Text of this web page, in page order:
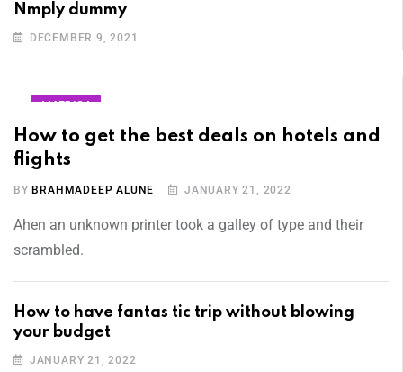
Nmply dummy
DECEMBER 9, 2021
AMERICA
How to get the best deals on hotels and
flights
BY BRAHMADEEP ALUNE JANUARY 21, 2022
Ahen an unknown printer took a galley of type and their
scrambled.
How to have fantas tic trip without blowing
your budget
JANUARY 21, 2022